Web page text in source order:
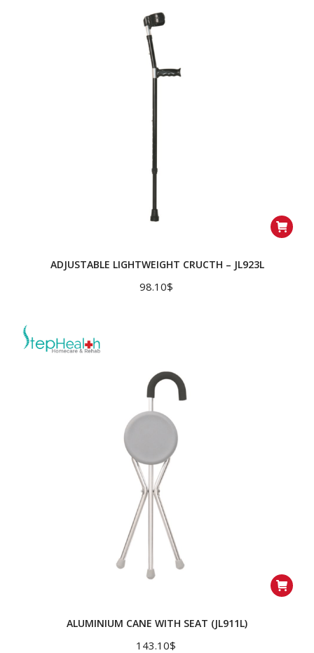
ADJUSTABLE LIGHTWEIGHT CRUCTH – JL923L
98.10$
ALUMINIUM CANE WITH SEAT (JL911L)
143.10$